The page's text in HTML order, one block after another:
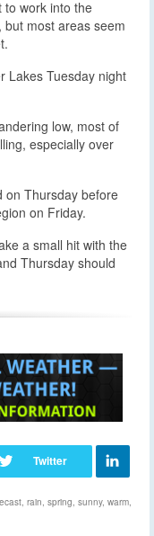
to work into the
most areas seem
Lakes Tuesday night
low, most of
especially over
on Thursday before
on Friday.
a small hit with the
Thursday should
, rain, spring, sunny, warm,